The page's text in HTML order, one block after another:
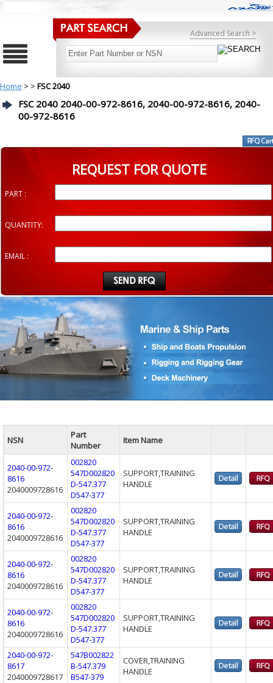
Advanced Search >
Home > > FSC 2040
FSC 2040 2040-00-972-8616, 2040-00-972-8616, 2040-
00-972-8616
REQUEST FOR QUOTE
PART :
QUANTITY:
EMAIL :
NSN
Part
Number
Item Name
2040-00-972-
8616
2040009728616
002820
547D002820
D-547.377
D547-377
SUPPORT,TRAINING
HANDLE
2040-00-972-
8616
2040009728616
002820
547D002820
D-547.377
D547-377
SUPPORT,TRAINING
HANDLE
2040-00-972-
8616
2040009728616
002820
547D002820
D-547.377
D547-377
SUPPORT,TRAINING
HANDLE
2040-00-972-
8616
2040009728616
002820
547D002820
D-547.377
D547-377
SUPPORT,TRAINING
HANDLE
2040-00-972-
8617
2040009728617
547B002822
B-547.379
B547-379
COVER,TRAINING
HANDLE